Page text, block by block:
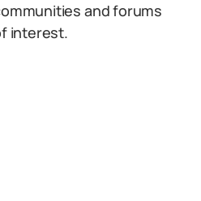
and forums
interest.